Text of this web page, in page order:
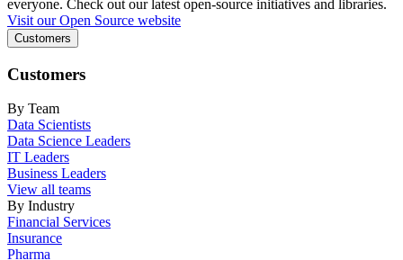
everyone. Check out our latest open-source initiatives and libraries.
Visit our Open Source website
Customers
Customers
By Team
Data Scientists
Data Science Leaders
IT Leaders
Business Leaders
View all teams
By Industry
Financial Services
Insurance
Pharma